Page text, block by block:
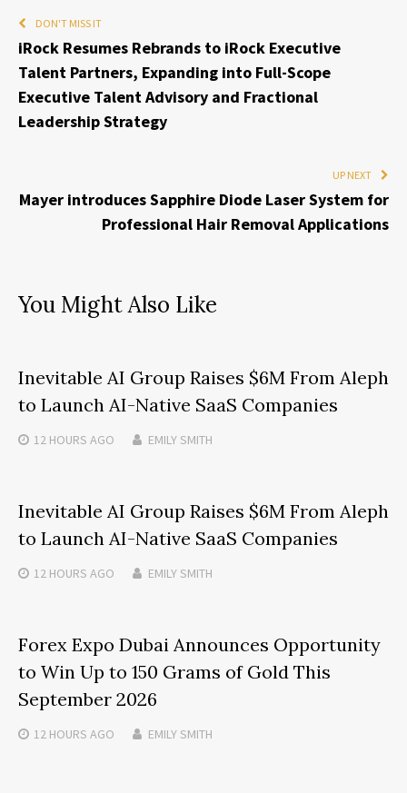
DON'T MISS IT
iRock Resumes Rebrands to iRock Executive
Talent Partners, Expanding into Full-Scope
Executive Talent Advisory and Fractional
Leadership Strategy
UP NEXT
Mayer introduces Sapphire Diode Laser System for
Professional Hair Removal Applications
You Might Also Like
Inevitable AI Group Raises $6M From Aleph
to Launch AI-Native SaaS Companies
12 HOURS AGO EMILY SMITH
Inevitable AI Group Raises $6M From Aleph
to Launch AI-Native SaaS Companies
12 HOURS AGO EMILY SMITH
Forex Expo Dubai Announces Opportunity
to Win Up to 150 Grams of Gold This
September 2026
12 HOURS AGO EMILY SMITH